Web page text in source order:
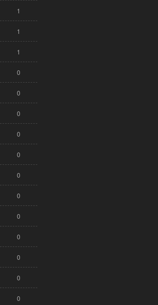
1
1
1
0
0
0
0
0
0
0
0
0
0
0
0